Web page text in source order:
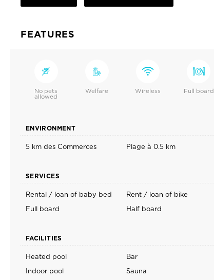
FEATURES
No pets
allowed
Welfare Wireless Full board
ENVIRONMENT
5 km des Commerces Plage à 0.5 km
SERVICES
Rental / loan of baby bed Rent / loan of bike
Full board
Half board
FACILITIES
Heated pool Bar
Indoor pool
Sauna